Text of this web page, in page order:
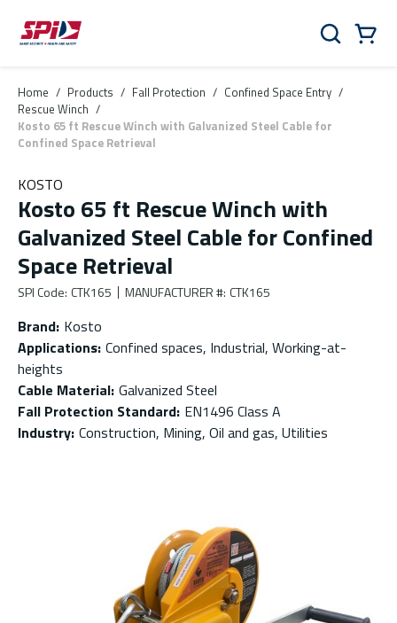
Skip to main content
Skip to menu
Skip to footer
Search
Home / Products / Fall Protection / Confined Space Entry /
Rescue Winch /
Kosto 65 ft Rescue Winch with Galvanized Steel Cable for
Confined Space Retrieval
KOSTO
Kosto 65 ft Rescue Winch with
Galvanized Steel Cable for Confined
Space Retrieval
SPI Code: CTK165 MANUFACTURER #: CTK165
Brand: Kosto
Applications: Confined spaces, Industrial, Working-at-
heights
Cable Material: Galvanized Steel
Fall Protection Standard: EN1496 Class A
Industry: Construction, Mining, Oil and gas, Utilities